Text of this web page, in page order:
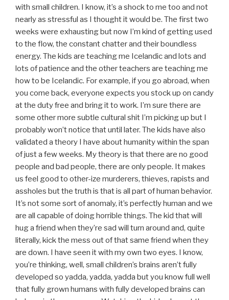
with small children. I know, it’s a shock to me too and not
nearly as stressful as I thought it would be. The first two
weeks were exhausting but now I’m kind of getting used
to the flow, the constant chatter and their boundless
energy. The kids are teaching me Icelandic and lots and
lots of patience and the other teachers are teaching me
how to be Icelandic. For example, if you go abroad, when
you come back, everyone expects you stock up on candy
at the duty free and bring it to work. I’m sure there are
some other more subtle cultural shit I’m picking up but I
probably won’t notice that until later. The kids have also
validated a theory I have about humanity within the span
of just a few weeks. My theory is that there are no good
people and bad people, there are only people. It makes
us feel good to other-ize murderers, thieves, rapists and
assholes but the truth is that is all part of human behavior.
It’s not some sort of anomaly, it’s perfectly human and we
are all capable of doing horrible things. The kid that will
hug a friend when they’re sad will turn around and, quite
literally, kick the mess out of that same friend when they
are down. I have seen it with my own two eyes. I know,
you’re thinking, well, small children’s brains aren’t fully
developed so yadda, yadda, yadda but you know full well
that fully grown humans with fully developed brains can